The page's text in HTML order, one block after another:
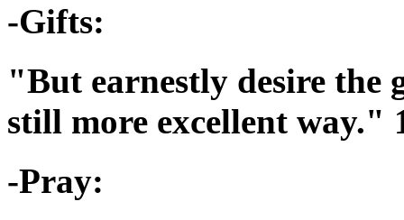
-Gifts:
"But earnestly desire the
still more excellent way."
-Pray: